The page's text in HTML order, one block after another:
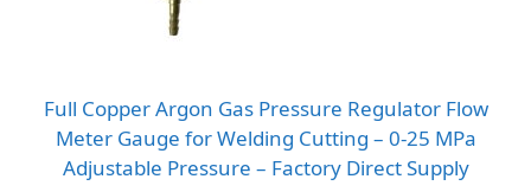
Full Copper Argon Gas Pressure Regulator Flow
Meter Gauge for Welding Cutting – 0-25 MPa
Adjustable Pressure – Factory Direct Supply